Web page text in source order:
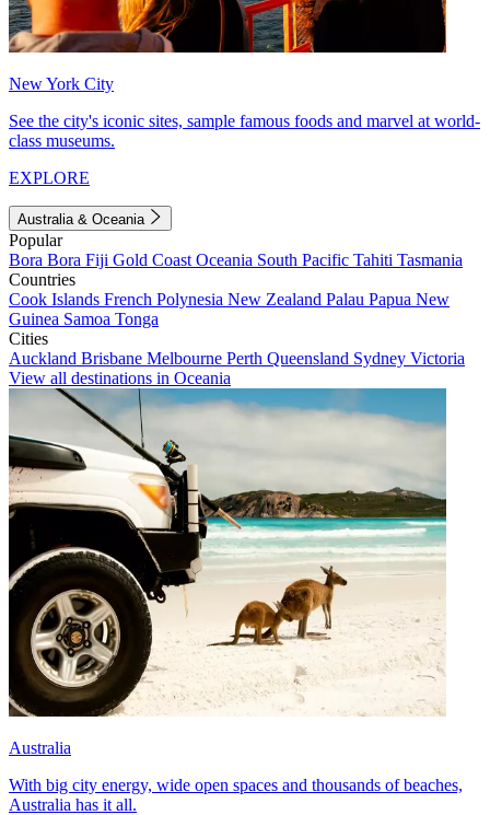
New York City
See the city's iconic sites, sample famous foods and marvel at world-
class museums.
EXPLORE
Australia & Oceania
Popular
Bora Bora Fiji Gold Coast Oceania South Pacific Tahiti Tasmania
Countries
Cook Islands French Polynesia New Zealand Palau Papua New
Guinea Samoa Tonga
Cities
Auckland Brisbane Melbourne Perth Queensland Sydney Victoria
View all destinations in Oceania
Australia
With big city energy, wide open spaces and thousands of beaches,
Australia has it all.